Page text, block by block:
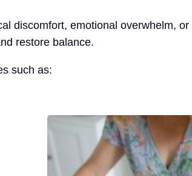
discomfort, emotional overwhelm,
restore balance.
such as: